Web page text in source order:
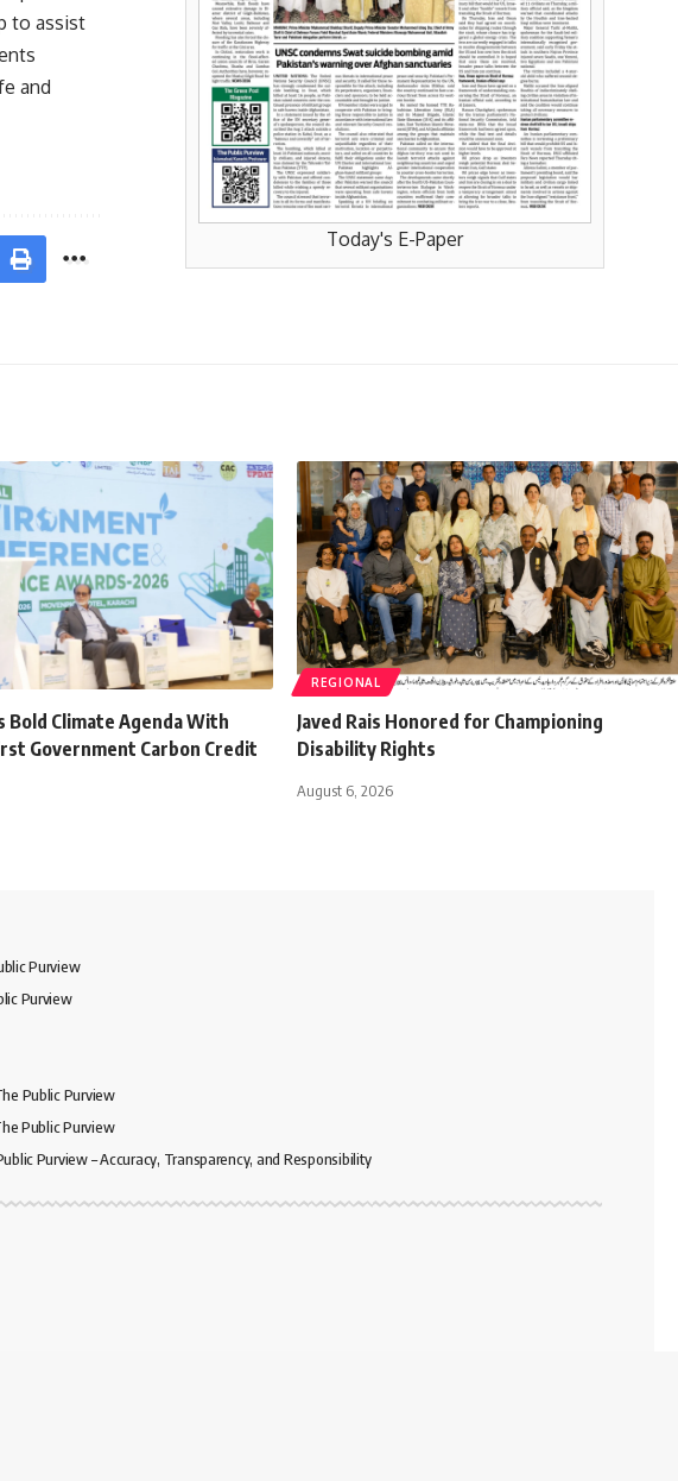
to assist
and
Today's E-Paper
Bold Climate Agenda With
Government Carbon Credit
REGIONAL
Javed Rais Honored for Championing
Disability Rights
August 6, 2026
Purview
Purview
Public Purview
Public Purview
Purview – Accuracy, Transparency, and Responsibility